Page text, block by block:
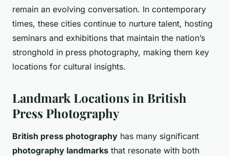
remain an evolving conversation. In contemporary
times, these cities continue to nurture talent, hosting
seminars and exhibitions that maintain the nation’s
stronghold in press photography, making them key
locations for cultural insights.
Landmark Locations in British
Press Photography
British press photography has many significant
photography landmarks that resonate with both